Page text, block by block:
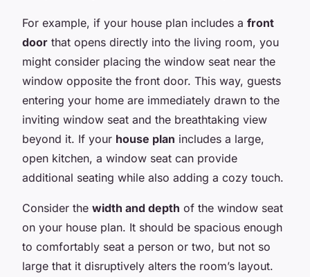
For example, if your house plan includes a front
door that opens directly into the living room, you
might consider placing the window seat near the
window opposite the front door. This way, guests
entering your home are immediately drawn to the
inviting window seat and the breathtaking view
beyond it. If your house plan includes a large,
open kitchen, a window seat can provide
additional seating while also adding a cozy touch.
Consider the width and depth of the window seat
on your house plan. It should be spacious enough
to comfortably seat a person or two, but not so
large that it disruptively alters the room’s layout.